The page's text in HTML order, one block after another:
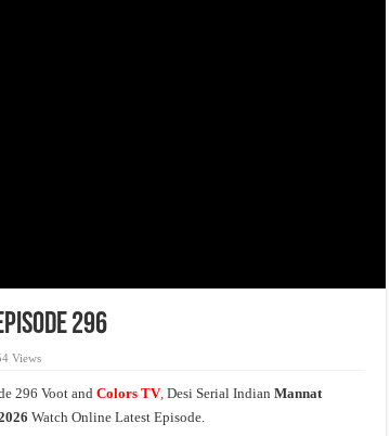
296
Views
296 Voot and Colors TV, Desi Serial Indian Mannat
Watch Online Latest Episode.